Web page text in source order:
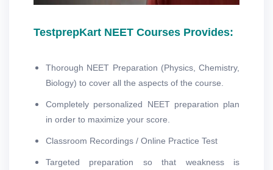
TestprepKart NEET Courses Provides:
Thorough NEET Preparation (Physics, Chemistry,
Biology) to cover all the aspects of the course.
Completely personalized NEET preparation plan
in order to maximize your score.
Classroom Recordings / Online Practice Test
Targeted preparation so that weakness is